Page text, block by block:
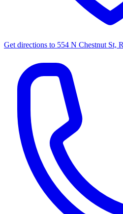
Get directions to 554 N Chestnut St,